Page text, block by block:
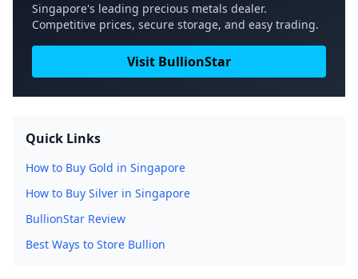
Singapore's leading precious metals dealer.
Competitive prices, secure storage, and easy trading.
Visit BullionStar
Quick Links
How to Buy Gold in Singapore
How to Buy Silver in Singapore
BullionStar Review
Best Ways to Store Bullion